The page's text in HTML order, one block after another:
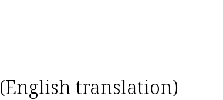
(English translation)